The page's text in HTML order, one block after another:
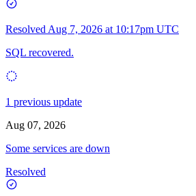
Resolved Aug 7, 2026 at 10:17pm UTC
SQL recovered.
1 previous update
Aug 07, 2026
Some services are down
Resolved